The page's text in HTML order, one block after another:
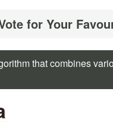
for Your
that combines